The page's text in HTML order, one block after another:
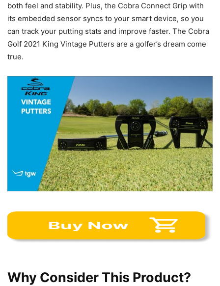
both feel and stability. Plus, the Cobra Connect Grip with
its embedded sensor syncs to your smart device, so you
can track your putting stats and improve faster. The Cobra
Golf 2021 King Vintage Putters are a golfer’s dream come
true.
Why Consider This Product?